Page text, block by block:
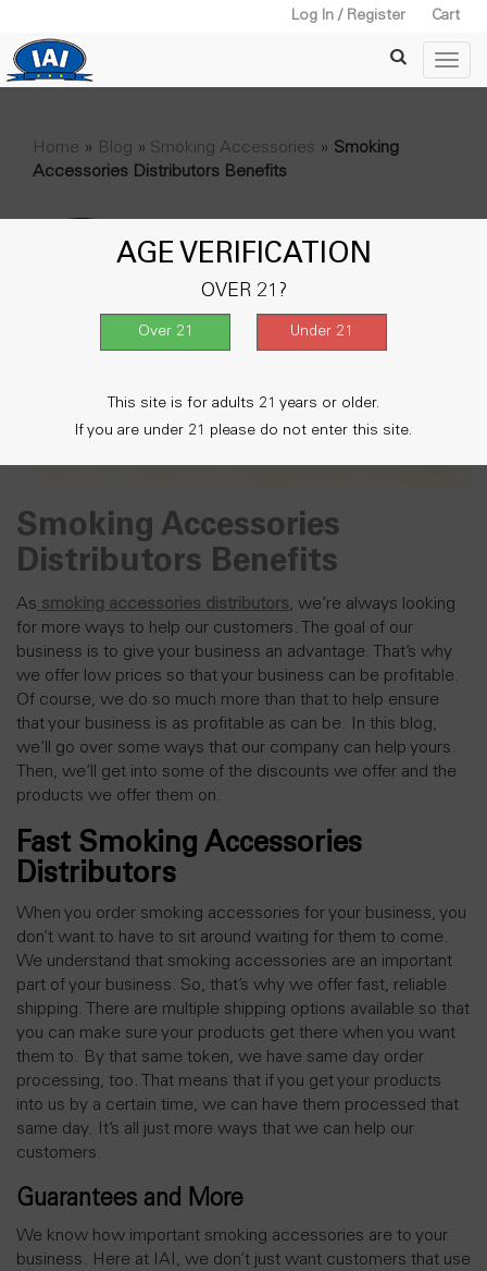
AGE VERIFICATION
OVER 21?
This site is for adults 21 years or older.
If you are under 21 please do not enter this site.
Log In / Register Cart
Home » Blog » Smoking Accessories » Smoking
Accessories Distributors Benefits
Smoking Accessories
Distributors Benefits
As smoking accessories distributors, we’re always looking
for more ways to help our customers. The goal of our
business is to give your business an advantage. That’s why
we offer low prices so that your business can be profitable.
Of course, we do so much more than that to help ensure
that your business is as profitable as can be. In this blog,
we’ll go over some ways that our company can help yours.
Then, we’ll get into some of the discounts we offer and the
products we offer them on.
Fast Smoking Accessories
Distributors
When you order smoking accessories for your business, you
don’t want to have to sit around waiting for them to come.
We understand that smoking accessories are an important
part of your business. So, that’s why we offer fast, reliable
shipping. There are multiple shipping options available so that
you can make sure your products get there when you want
them to. By that same token, we have same day order
processing, too. That means that if you get your products
into us by a certain time, we can have them processed that
same day. It’s all just more ways that we can help our
customers.
Guarantees and More
We know how important smoking accessories are to your
business. Here at IAI, we don’t just want customers that use